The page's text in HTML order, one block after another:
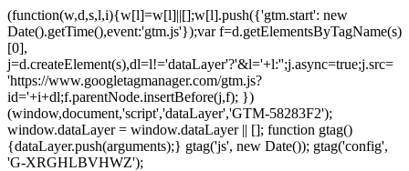
(function(w,d,s,l,i){w[l]=w[l]||[];w[l].push({'gtm.start': new
Date().getTime(),event:'gtm.js'});var f=d.getElementsByTagName(s)
[0],
j=d.createElement(s),dl=l!='dataLayer'?'&l='+l:'';j.async=true;j.src=
'https://www.googletagmanager.com/gtm.js?
id='+i+dl;f.parentNode.insertBefore(j,f); })
(window,document,'script','dataLayer','GTM-58283F2');
window.dataLayer = window.dataLayer || []; function gtag()
{dataLayer.push(arguments);} gtag('js', new Date()); gtag('config',
'G-XRGHLBVHWZ');